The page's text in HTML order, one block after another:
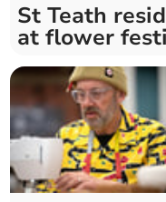
St Teath
at flower